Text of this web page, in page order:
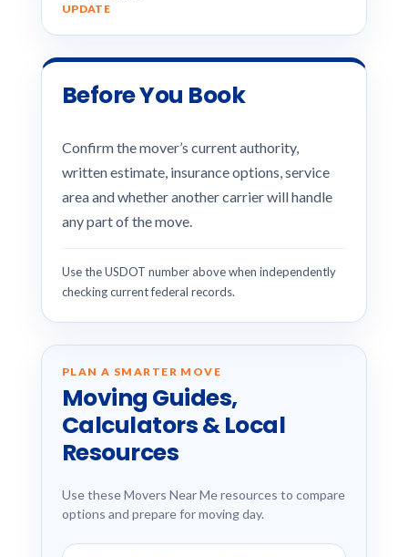
UPDATE
Before You Book
Confirm the mover’s current authority,
written estimate, insurance options, service
area and whether another carrier will handle
any part of the move.
Use the USDOT number above when independently
checking current federal records.
PLAN A SMARTER MOVE
Moving Guides,
Calculators & Local
Resources
Use these Movers Near Me resources to compare
options and prepare for moving day.